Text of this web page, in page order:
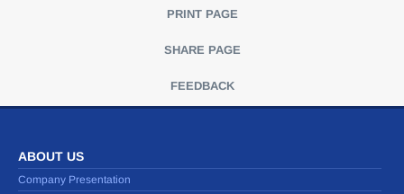
PRINT PAGE
SHARE PAGE
FEEDBACK
ABOUT US
Company Presentation